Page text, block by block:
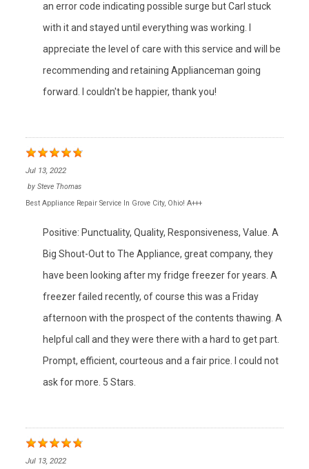
an error code indicating possible surge but Carl stuck
with it and stayed until everything was working. I
appreciate the level of care with this service and will be
recommending and retaining Applianceman going
forward. I couldn't be happier, thank you!
Jul 13, 2022
by Steve Thomas
Best Appliance Repair Service In Grove City, Ohio! A+++
Positive: Punctuality, Quality, Responsiveness, Value. A
Big Shout-Out to The Appliance, great company, they
have been looking after my fridge freezer for years. A
freezer failed recently, of course this was a Friday
afternoon with the prospect of the contents thawing. A
helpful call and they were there with a hard to get part.
Prompt, efficient, courteous and a fair price. I could not
ask for more. 5 Stars.
Jul 13, 2022